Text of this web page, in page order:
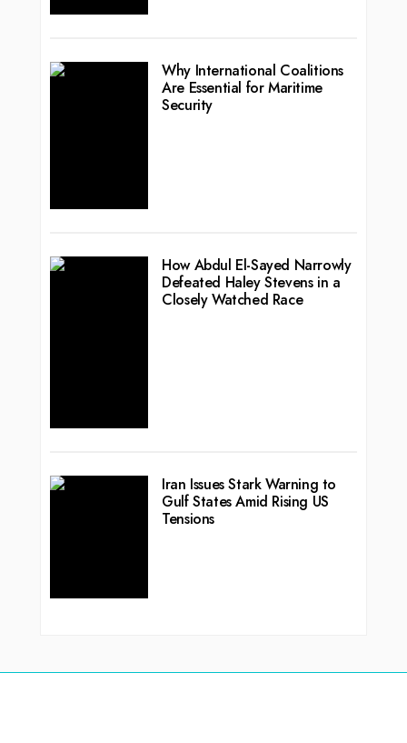
Why International Coalitions
Are Essential for Maritime
Security
How Abdul El-Sayed Narrowly
Defeated Haley Stevens in a
Closely Watched Race
Iran Issues Stark Warning to
Gulf States Amid Rising US
Tensions